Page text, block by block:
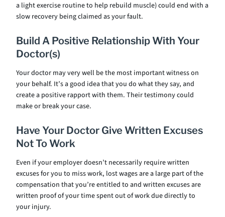
a light exercise routine to help rebuild muscle) could end with a
slow recovery being claimed as your fault.
Build A Positive Relationship With Your
Doctor(s)
Your doctor may very well be the most important witness on
your behalf. It’s a good idea that you do what they say, and
create a positive rapport with them. Their testimony could
make or break your case.
Have Your Doctor Give Written Excuses
Not To Work
Even if your employer doesn’t necessarily require written
excuses for you to miss work, lost wages are a large part of the
compensation that you’re entitled to and written excuses are
written proof of your time spent out of work due directly to
your injury.